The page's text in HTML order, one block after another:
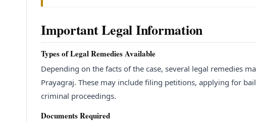
Important Legal Information
Types of Legal Remedies Available
Depending on the facts of the case, several legal remedies
Prayagraj. These may include filing petitions, applying for
criminal proceedings.
Documents Required